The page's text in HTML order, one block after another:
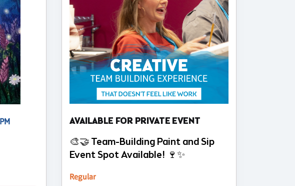
AVAILABLE FOR PRIVATE EVENT
🎨🤝 Team-Building Paint and Sip
Event Spot Available! 🍷✨
Regular